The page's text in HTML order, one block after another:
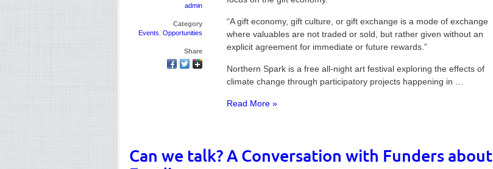
admin
Category
Events Opportunities
Share
“A gift economy, gift culture, or gift exchange is a mode of exchange
where valuables are not traded or sold, but rather given without an
explicit agreement for immediate or future rewards.”
Northern Spark is a free all-night art festival exploring the effects of
climate change through participatory projects happening in …
Read More »
Can we talk? A Conversation with Funders about